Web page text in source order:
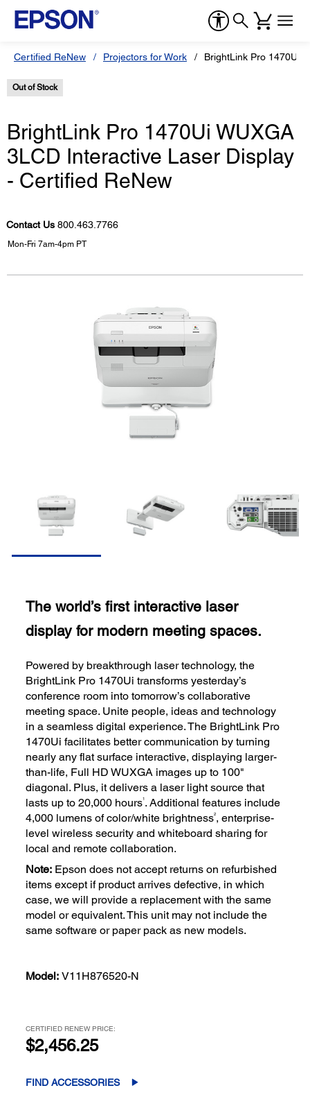
Certified ReNew Projectors for Work BrightLink Pro 1470Ui
Out of Stock
BrightLink Pro 1470Ui WUXGA
3LCD Interactive Laser Display
- Certified ReNew
Contact Us 800.463.7766
Mon-Fri 7am-4pm PT
The world’s first interactive laser
display for modern meeting spaces.
Powered by breakthrough laser technology, the
BrightLink Pro 1470Ui transforms yesterday’s
conference room into tomorrow’s collaborative
meeting space. Unite people, ideas and technology
in a seamless digital experience. The BrightLink Pro
1470Ui facilitates better communication by turning
nearly any flat surface interactive, displaying larger-
than-life, Full HD WUXGA images up to 100"
diagonal. Plus, it delivers a laser light source that
lasts up to 20,000 hours1. Additional features include
4,000 lumens of color/white brightness2, enterprise-
level wireless security and whiteboard sharing for
local and remote collaboration.
Note: Epson does not accept returns on refurbished
items except if product arrives defective, in which
case, we will provide a replacement with the same
model or equivalent. This unit may not include the
same software or paper pack as new models.
Model: V11H876520-N
CERTIFIED RENEW PRICE:
$2,456.25
FIND ACCESSORIES